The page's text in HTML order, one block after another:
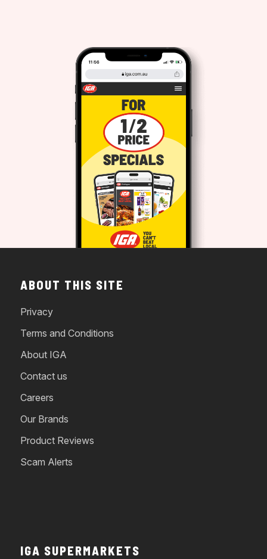
ABOUT THIS SITE
Privacy
Terms and Conditions
About IGA
Contact us
Careers
Our Brands
Product Reviews
Scam Alerts
IGA SUPERMARKETS